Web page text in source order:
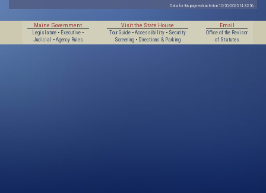
Data for this page extracted on 10/20/2025 14:32:56.
Maine Government
Legislature • Executive •
Judicial
• Agency Rules
Visit the State House
Tour Guide• Accessibility• Security
Screening• Directions & Parking
Email
Office of the Revisor
of Statutes